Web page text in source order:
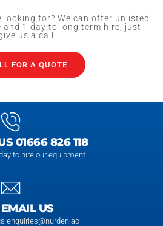
looking for? We can offer unlisted
1 day to long term hire, just
us a call.
FOR A QUOTE
01666 826 118
to hire our equipment.
EMAIL US
enquiries@nurden.ac